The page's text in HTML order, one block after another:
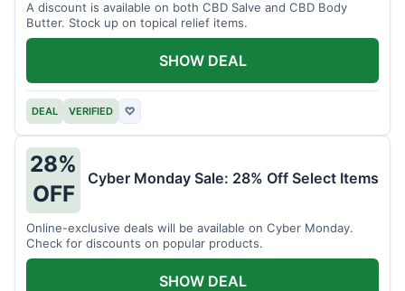
A discount is available on both CBD Salve and CBD Body
Butter. Stock up on topical relief items.
DEAL VERIFIED ♡
SHOW DEAL
28%
OFF
Cyber Monday Sale: 28% Off Select Items
Online-exclusive deals will be available on Cyber Monday.
Check for discounts on popular products.
SHOW DEAL